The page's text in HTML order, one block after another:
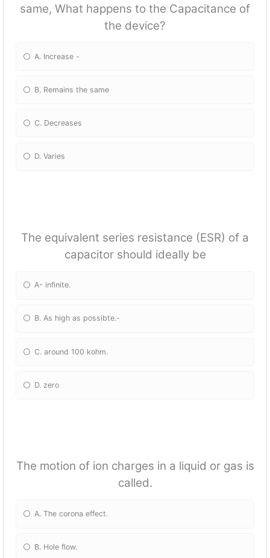
same, What happens to the Capacitance of
the device?
A. Increase -
B. Remains the same
C. Decreases
D. Varies
The equivalent series resistance (ESR) of a
capacitor should ideally be
A- infinite.
B. As high as possibte.-
C. around 100 kohm.
D. zero
The motion of ion charges in a liquid or gas is
called.
A. The corona effect.
B. Hole flow.